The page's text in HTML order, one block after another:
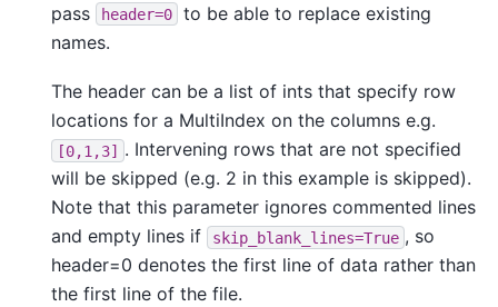
pass
header=0
to be able to replace existing
names.
The header can be a list of ints that specify row
locations for a MultiIndex on the columns e.g.
[0,1,3] . Intervening rows that are not specified
will be skipped (e.g. 2 in this example is skipped).
Note that this parameter ignores commented lines
and empty lines if
skip_blank_lines=True , so
header=0 denotes the first line of data rather than
the first line of the file.